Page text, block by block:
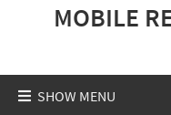
MOBILE